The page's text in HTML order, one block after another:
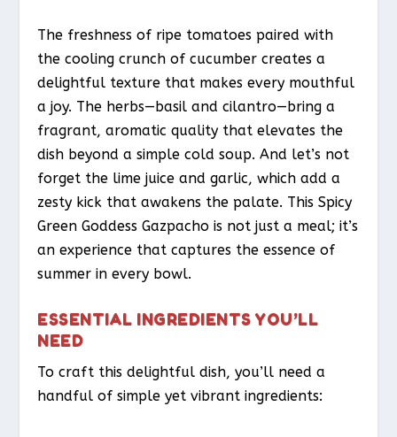
The freshness of ripe tomatoes paired with
the cooling crunch of cucumber creates a
delightful texture that makes every mouthful
a joy. The herbs—basil and cilantro—bring a
fragrant, aromatic quality that elevates the
dish beyond a simple cold soup. And let’s not
forget the lime juice and garlic, which add a
zesty kick that awakens the palate. This Spicy
Green Goddess Gazpacho is not just a meal; it’s
an experience that captures the essence of
summer in every bowl.
ESSENTIAL INGREDIENTS YOU’LL
NEED
To craft this delightful dish, you’ll need a
handful of simple yet vibrant ingredients: